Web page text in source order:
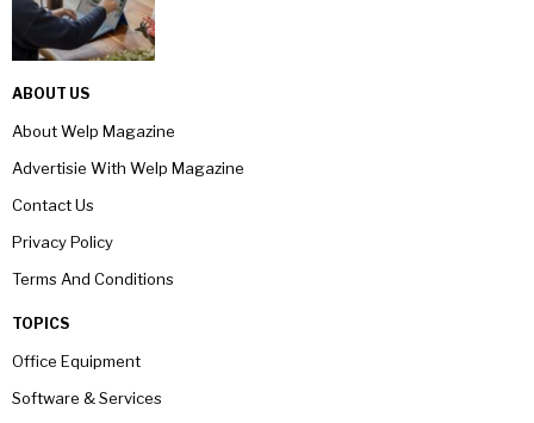
ABOUT US
About Welp Magazine
Advertisie With Welp Magazine
Contact Us
Privacy Policy
Terms And Conditions
TOPICS
Office Equipment
Software & Services